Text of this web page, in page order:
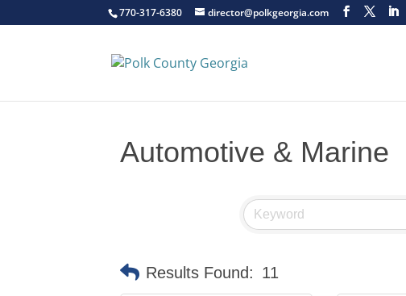
770-317-6380 director@polkgeorgia.com
Automotive & Marine
Results Found: 11